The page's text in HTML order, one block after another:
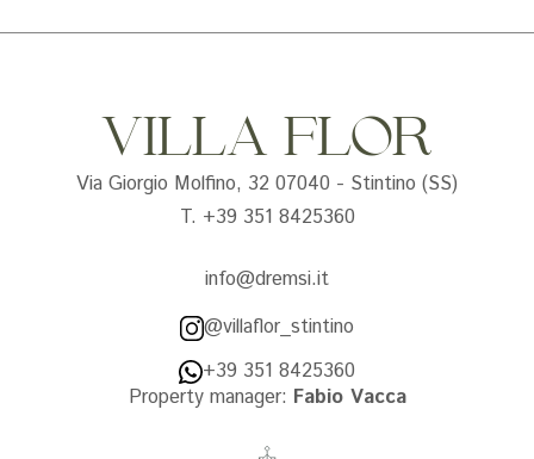
VILLA FLOR
Via Giorgio Molfino, 32 07040 - Stintino (SS)
T. +39 351 8425360
info@dremsi.it
@villaflor_stintino
+39 351 8425360
Property manager: Fabio Vacca